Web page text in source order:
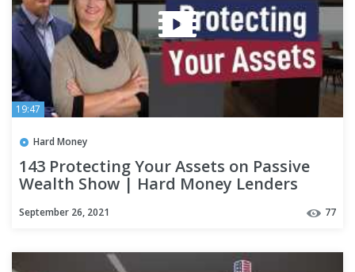
19:47
Hard Money
143 Protecting Your Assets on Passive
Wealth Show | Hard Money Lenders
September 26, 2021 77